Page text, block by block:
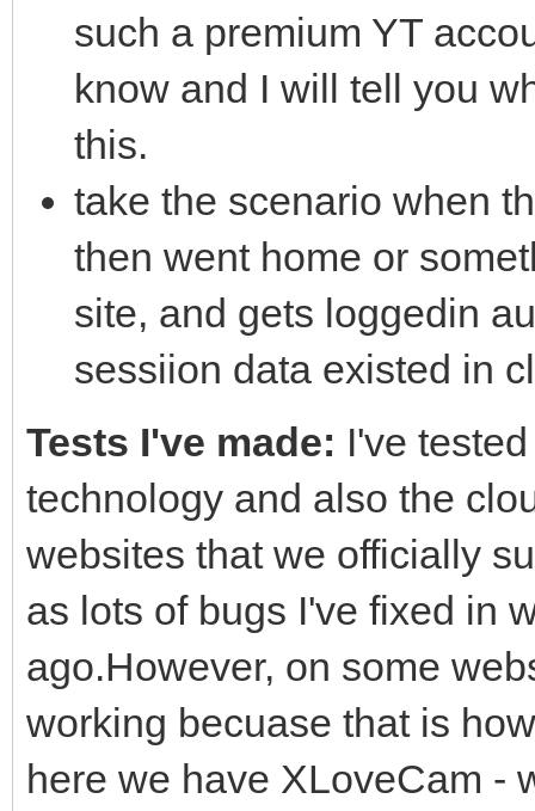
such a premium YT
know and I will tell you
this.
take the scenario when
then went home or
site, and gets loggedin
sessiion data existed in
Tests I've made: I've
technology and also the
websites that we officially
as lots of bugs I've fixed in
ago.However, on some
working becuase that is
here we have XLoveCam -